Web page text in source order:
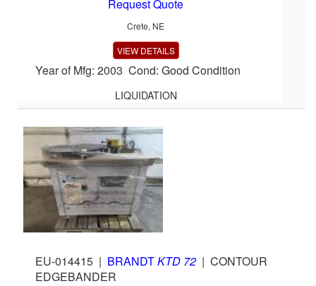
Request Quote
Crete, NE
VIEW DETAILS
Year of Mfg: 2003 Cond: Good Condition
LIQUIDATION
EU-014415 | BRANDTKTD 72 | CONTOUR
EDGEBANDER